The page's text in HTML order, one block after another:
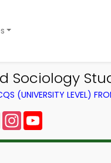
Sociology
(UNIVERSITY LEVEL)
PinterestInstagram